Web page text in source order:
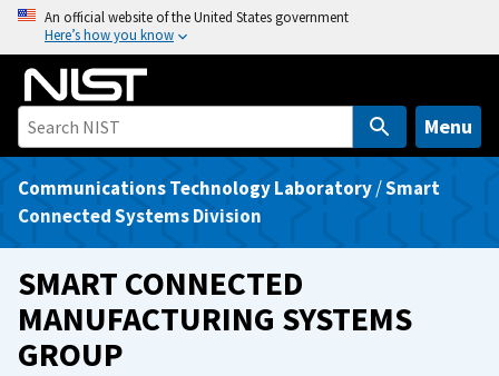
o
An official website of the United States government
Here’s how you know
Menu
Communications Technology Laboratory/Smart
Connected Systems Division
SMART CONNECTED
MANUFACTURING SYSTEMS
GROUP